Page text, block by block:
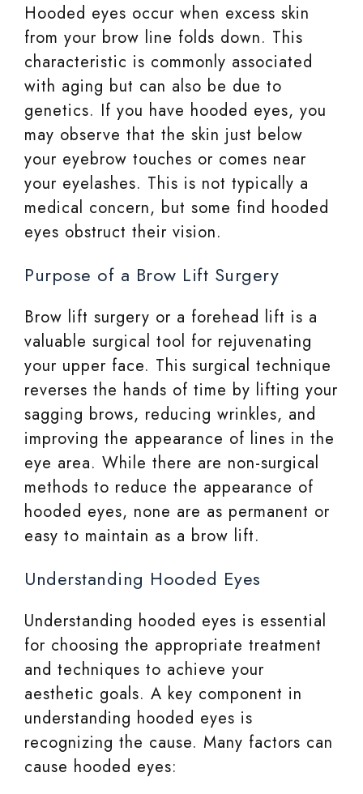
Hooded eyes occur when excess skin
from your brow line folds down. This
characteristic is commonly associated
with aging but can also be due to
genetics. If you have hooded eyes, you
may observe that the skin just below
your eyebrow touches or comes near
your eyelashes. This is not typically a
medical concern, but some find hooded
eyes obstruct their vision.
Purpose of a Brow Lift Surgery
Brow lift surgery or a forehead lift is a
valuable surgical tool for rejuvenating
your upper face. This surgical technique
reverses the hands of time by lifting your
sagging brows, reducing wrinkles, and
improving the appearance of lines in the
eye area. While there are non-surgical
methods to reduce the appearance of
hooded eyes, none are as permanent or
easy to maintain as a brow lift.
Understanding Hooded Eyes
Understanding hooded eyes is essential
for choosing the appropriate treatment
and techniques to achieve your
aesthetic goals. A key component in
understanding hooded eyes is
recognizing the cause. Many factors can
cause hooded eyes: